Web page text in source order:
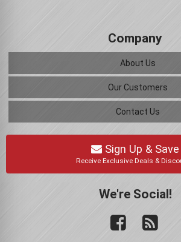
Company
About Us
Our Customers
Contact Us
Sign Up & Save
Receive Exclusive Deals &
We're Social!